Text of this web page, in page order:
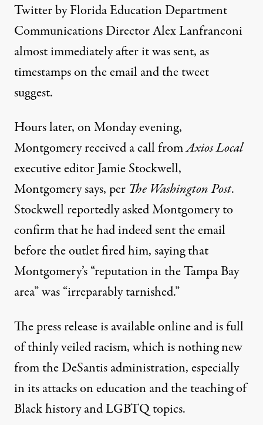
Twitterby Florida Education Department
Communications DirectorAlex Lanfranconi
almost immediately after it was sent, as
timestamps on the email and the tweet
suggest.
Hours later, on Monday evening,
Montgomeryreceived a callfromAxios Local
executive editor Jamie Stockwell,
Montgomery says, per The Washington Post.
Stockwell reportedly asked Montgomery to
confirm that he had indeed sent the email
before the outlet fired him, saying that
Montgomery’s “reputation in the Tampa Bay
area” was “irreparably tarnished.”
The press releaseis available onlineand is full
of thinly veiled racism, whichis nothing new
from the DeSantis administration, especially
in its attacks on education and the teaching of
Black history and LGBTQ topics.